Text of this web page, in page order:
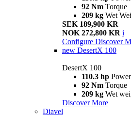
92 Nm Torque
209 kg Wet
SEK 189,900 KR
NOK 272,800 KR i
Configure Discover
new DesertX 100
DesertX 100
110.3 hp Power
92 Nm Torque
209 kg Wet
Discover More
Diavel